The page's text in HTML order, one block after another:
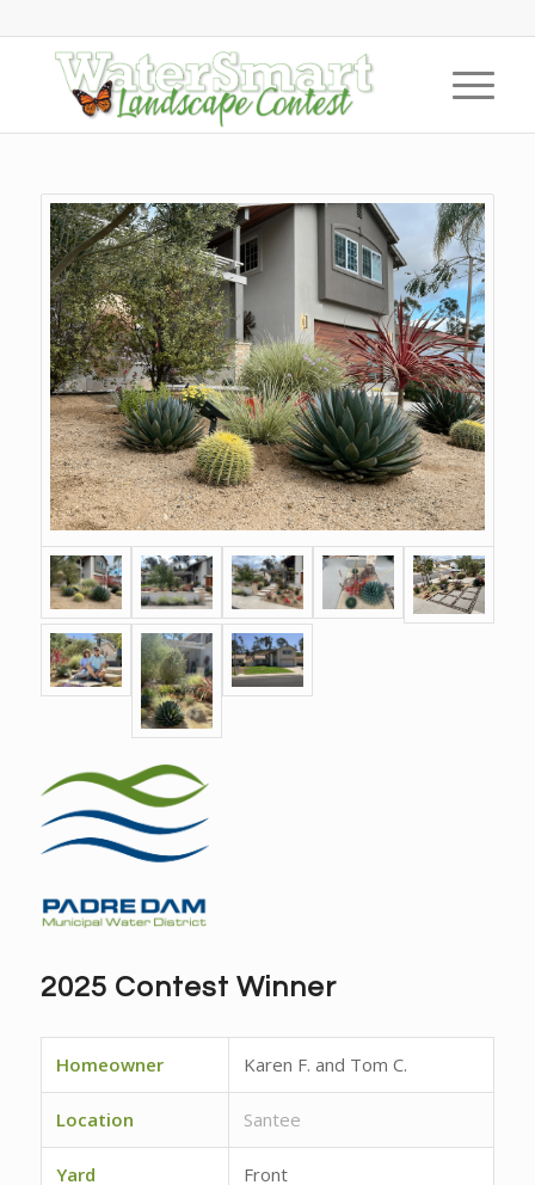
2025 Contest Winner
Homeowner Karen F. and Tom C.
Location Santee
Yard Front